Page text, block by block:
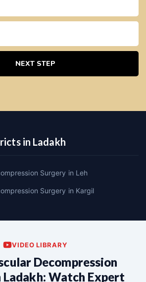
NEXT STEP
in Ladakh
Surgery in Leh
Surgery in Kargil
VIDEO LIBRARY
Decompression
Ladakh: Watch Expert